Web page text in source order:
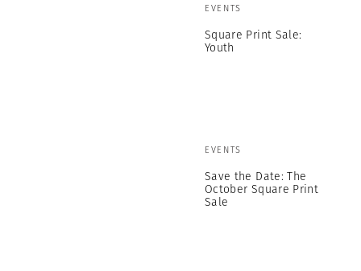
EVENTS
Square Print Sale:
Youth
EVENTS
Save the Date: The
October Square Print
Sale